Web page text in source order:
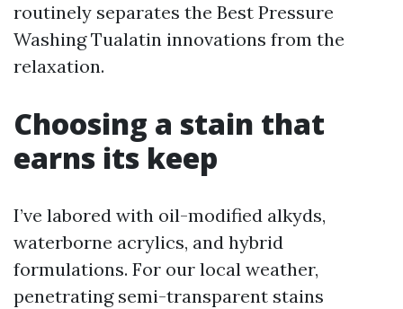
routinely separates the Best Pressure
Washing Tualatin innovations from the
relaxation.
Choosing a stain that
earns its keep
I’ve labored with oil-modified alkyds,
waterborne acrylics, and hybrid
formulations. For our local weather,
penetrating semi-transparent stains